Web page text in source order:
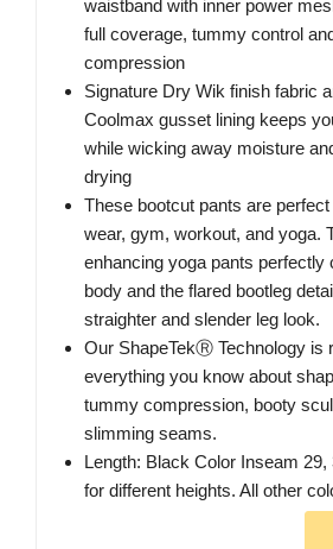
waistband with inner power
full coverage, tummy control
compression
Signature Dry Wik finish fabric
Coolmax gusset lining keeps
while wicking away moisture
drying
These bootcut pants are
wear, gym, workout, and yoga.
enhancing yoga pants perfectly
body and the flared bootleg
straighter and slender leg look.
Our ShapeTekⓇ Technology is
everything you know about
tummy compression, booty
slimming seams.
Length: Black Color Inseam 29,
for different heights. All other